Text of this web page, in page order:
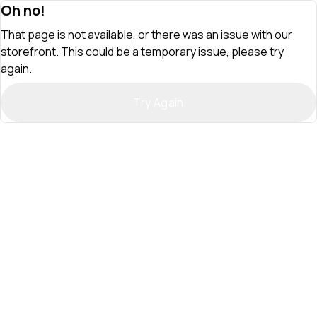
Oh no!
That page is not available, or there was an issue with our
storefront. This could be a temporary issue, please try
again.